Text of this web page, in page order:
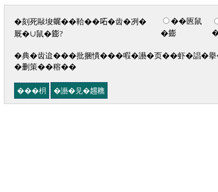
�刻死敺埈𧋦��鞈��𠰴�齿�冽�
厩�∪鼠�𨭌?
��匧鼠
�𨭌
�典�齿迨���批捆憒���㗇�讛�页��虾�誯�
�删策��穃��